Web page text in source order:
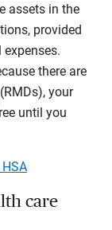
assets in the
provided
there are
your
until you
care